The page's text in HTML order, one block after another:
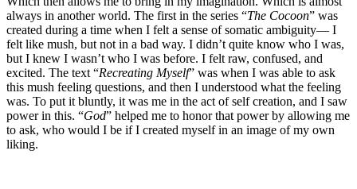
always in another world. The first in the series “The Cocoon” was
created during a time when I felt a sense of somatic ambiguity— I
felt like mush, but not in a bad way. I didn’t quite know who I was,
but I knew I wasn’t who I was before. I felt raw, confused, and
excited. The text “Recreating Myself” was when I was able to ask
this mush feeling questions, and then I understood what the feeling
was. To put it bluntly, it was me in the act of self creation, and I saw
power in this. “God” helped me to honor that power by allowing me
to ask, who would I be if I created myself in an image of my own
liking.